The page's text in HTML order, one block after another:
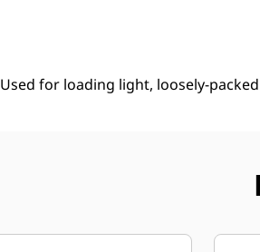
Used for loading light, loosely-